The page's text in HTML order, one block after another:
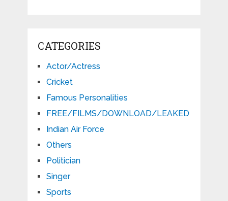
CATEGORIES
Actor/Actress
Cricket
Famous Personalities
FREE/FILMS/DOWNLOAD/LEAKED
Indian Air Force
Others
Politician
Singer
Sports